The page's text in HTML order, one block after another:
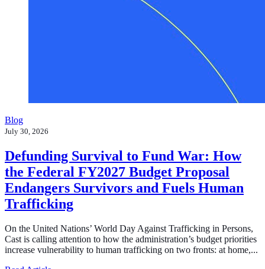
Blog
July 30, 2026
Defunding Survival to Fund War: How
the Federal FY2027 Budget Proposal
Endangers Survivors and Fuels Human
Trafficking
On the United Nations’ World Day Against Trafficking in Persons,
Cast is calling attention to how the administration’s budget priorities
increase vulnerability to human trafficking on two fronts: at home,...